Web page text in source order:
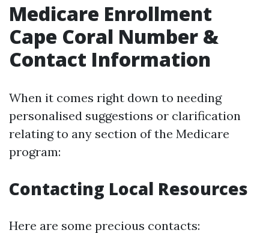
Medicare Enrollment
Cape Coral Number &
Contact Information
When it comes right down to needing
personalised suggestions or clarification
relating to any section of the Medicare
program:
Contacting Local Resources
Here are some precious contacts: